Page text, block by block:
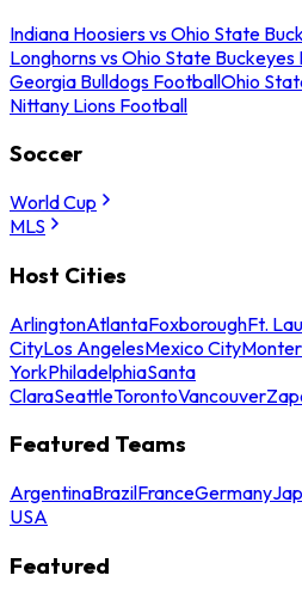
Indiana Hoosiers vs Ohio State
Longhorns vs Ohio State Buckeyes
Georgia Bulldogs FootballOhio
Nittany Lions Football
Soccer
World Cup
MLS
Host Cities
ArlingtonAtlantaFoxboroughFt.
CityLos AngelesMexico City
YorkPhiladelphiaSanta
ClaraSeattleTorontoVancouver
Featured Teams
ArgentinaBrazilFranceGermany
USA
Featured